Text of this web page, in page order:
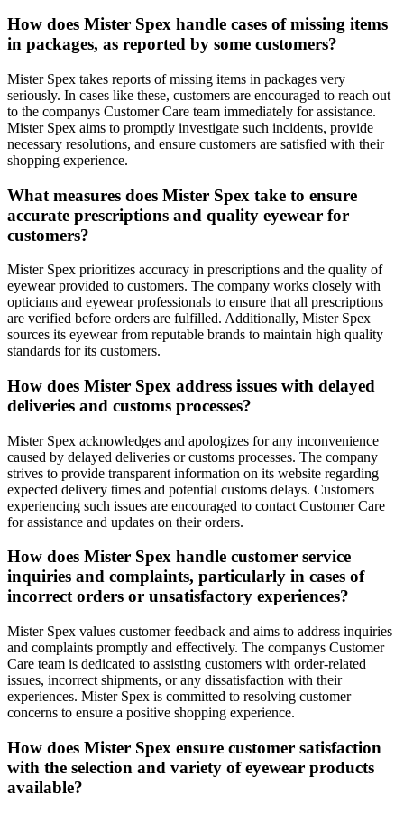
How does Mister Spex handle cases of missing items
in packages, as reported by some customers?
Mister Spex takes reports of missing items in packages very
seriously. In cases like these, customers are encouraged to reach out
to the companys Customer Care team immediately for assistance.
Mister Spex aims to promptly investigate such incidents, provide
necessary resolutions, and ensure customers are satisfied with their
shopping experience.
What measures does Mister Spex take to ensure
accurate prescriptions and quality eyewear for
customers?
Mister Spex prioritizes accuracy in prescriptions and the quality of
eyewear provided to customers. The company works closely with
opticians and eyewear professionals to ensure that all prescriptions
are verified before orders are fulfilled. Additionally, Mister Spex
sources its eyewear from reputable brands to maintain high quality
standards for its customers.
How does Mister Spex address issues with delayed
deliveries and customs processes?
Mister Spex acknowledges and apologizes for any inconvenience
caused by delayed deliveries or customs processes. The company
strives to provide transparent information on its website regarding
expected delivery times and potential customs delays. Customers
experiencing such issues are encouraged to contact Customer Care
for assistance and updates on their orders.
How does Mister Spex handle customer service
inquiries and complaints, particularly in cases of
incorrect orders or unsatisfactory experiences?
Mister Spex values customer feedback and aims to address inquiries
and complaints promptly and effectively. The companys Customer
Care team is dedicated to assisting customers with order-related
issues, incorrect shipments, or any dissatisfaction with their
experiences. Mister Spex is committed to resolving customer
concerns to ensure a positive shopping experience.
How does Mister Spex ensure customer satisfaction
with the selection and variety of eyewear products
available?